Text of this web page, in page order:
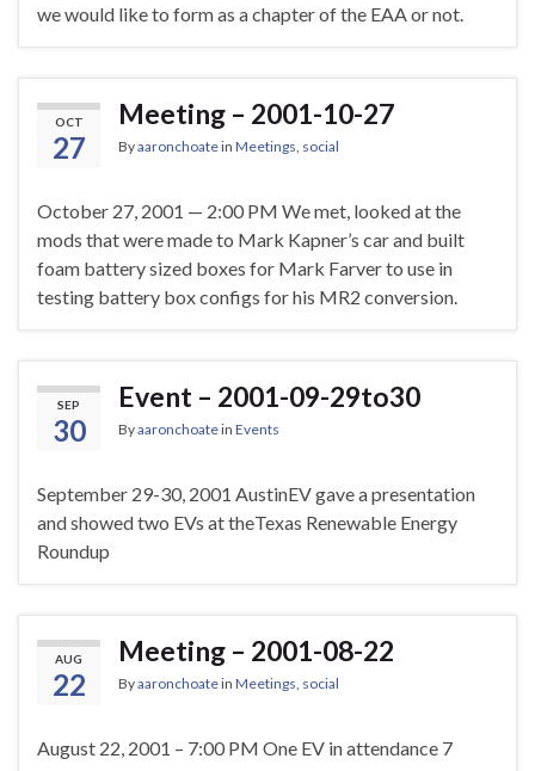
we would like to form as a chapter of the EAA or not.
OCT
27
Meeting – 2001-10-27
Byaaronchoatein Meetings social
October 27, 2001 — 2:00 PM We met, looked at the
mods that were made to Mark Kapner’s car and built
foam battery sized boxes for Mark Farver to use in
testing battery box configs for his MR2 conversion.
SEP
30
Event – 2001-09-29to30
Byaaronchoatein Events
September 29-30, 2001 AustinEV gave a presentation
and showed two EVs at theTexas Renewable Energy
Roundup
AUG
22
Meeting – 2001-08-22
Byaaronchoatein Meetings social
August 22, 2001 – 7:00 PM One EV in attendance 7